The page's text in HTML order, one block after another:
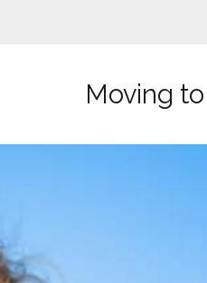
Moving